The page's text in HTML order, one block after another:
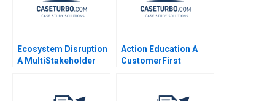
Ecosystem Disruption
A MultiStakeholder
Michael Haenlein Eitan
Action Education A
CustomerFirst